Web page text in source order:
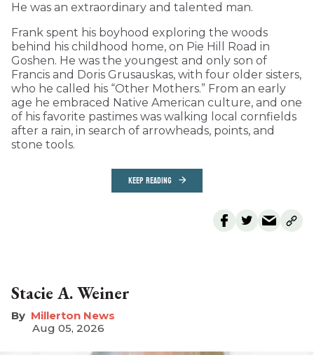
He was an extraordinary and talented man.
Frank spent his boyhood exploring the woods
behind his childhood home, on Pie Hill Road in
Goshen. He was the youngest and only son of
Francis and Doris Grusauskas, with four older sisters,
who he called his “Other Mothers.” From an early
age he embraced Native American culture, and one
of his favorite pastimes was walking local cornfields
after a rain, in search of arrowheads, points, and
stone tools.
KEEP READING
Stacie A. Weiner
Millerton News
Aug 05, 2026